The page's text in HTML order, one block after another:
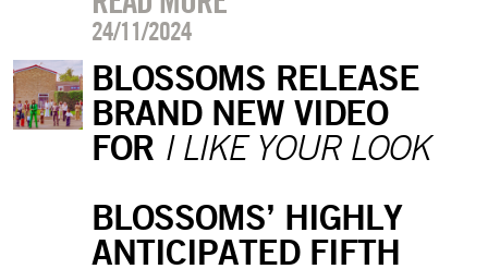
24/11/2024
BLOSSOMS RELEASE
BRAND NEW VIDEO
FOR I LIKE YOUR LOOK
BLOSSOMS’ HIGHLY
ANTICIPATED FIFTH